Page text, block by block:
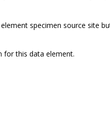
specimen source site
for this data element.